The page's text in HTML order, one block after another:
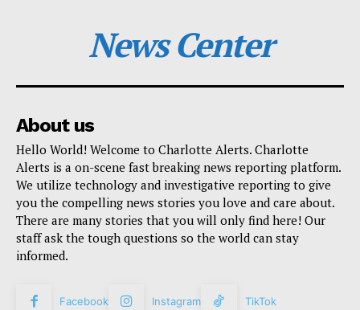
News Center
About us
Hello World! Welcome to Charlotte Alerts. Charlotte
Alerts is a on-scene fast breaking news reporting platform.
We utilize technology and investigative reporting to give
you the compelling news stories you love and care about.
There are many stories that you will only find here! Our
staff ask the tough questions so the world can stay
informed.
Facebook Instagram TikTok